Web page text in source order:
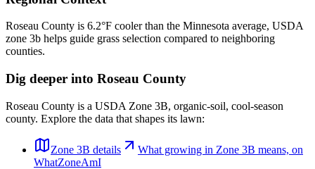
Roseau County is 6.2°F cooler than the Minnesota average, USDA
zone 3b helps guide grass selection compared to neighboring
counties.
Dig deeper into Roseau County
Roseau County is a USDA Zone 3B, organic-soil, cool-season
county. Explore the data that shapes its lawn:
Zone 3B details What growing in Zone 3B means, on
WhatZoneAmI